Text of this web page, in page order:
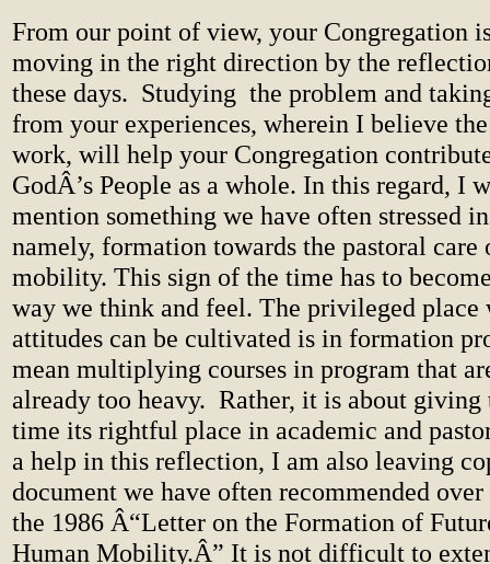
From our point of view, your Congregation
moving in the right direction by the
these days. Studying the problem and
from your experiences, wherein I believe
work, will help your Congregation
GodÂ’s People as a whole. In this regard, I
mention something we have often stressed
namely, formation towards the pastoral care
mobility. This sign of the time has to
way we think and feel. The privileged place
attitudes can be cultivated is in formation
mean multiplying courses in program that
already too heavy. Rather, it is about giving
time its rightful place in academic and
a help in this reflection, I am also leaving
document we have often recommended over
the 1986 Â“Letter on the Formation of
Human Mobility.Â” It is not difficult to